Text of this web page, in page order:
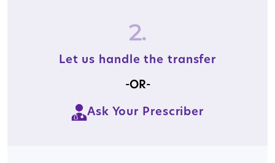
2.
Let us handle the transfer
-OR-
Ask Your Prescriber